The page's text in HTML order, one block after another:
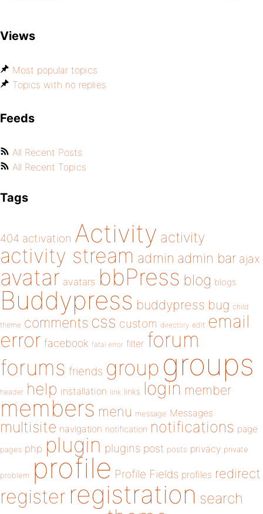
Views
Most popular topics
Topics with no replies
Feeds
All Recent Posts
All Recent Topics
Tags
404 activation Activity activity
activity stream admin admin bar ajax
avatar avatars bbPress blog blogs
Buddypress buddypress bug child
theme comments css custom directory edit email
error facebook fatal error filter forum
forums friends group groups
header help installation link links login member
members menu message Messages
multisite navigation notification notifications page
pages php plugin plugins post posts privacy private
problem profile Profile Fields profiles redirect
register registration search